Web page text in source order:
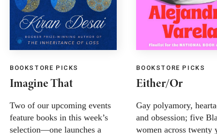
BOOKSTORE PICKS
Imagine That
Two of our upcoming events
feature books in this week’s
selection—one launches a
BOOKSTORE PICKS
Either/Or
Gay polyamory,
and obsession; five
women across twenty